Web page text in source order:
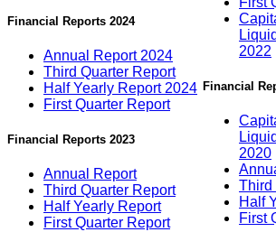
Financial Reports 2024
Annual Report 2024
Third Quarter Report
Half Yearly Report 2024
First Quarter Report
Financial Reports 2023
Annual Report
Third Quarter Report
Half Yearly Report
First Quarter Report
2022
Financial
2020
Third
Half
First